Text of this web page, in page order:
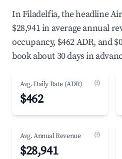
In Filadelfia, the headline
$28,941 in average annual
occupancy, $462 ADR, and
book about 30 days in
Avg. Daily Rate (ADR) (?)
$462
Avg. Annual Revenue (?)
$28,941